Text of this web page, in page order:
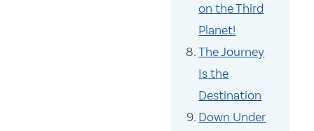
on the Third
Planet!
The Journey
Is the
Destination
Down Under